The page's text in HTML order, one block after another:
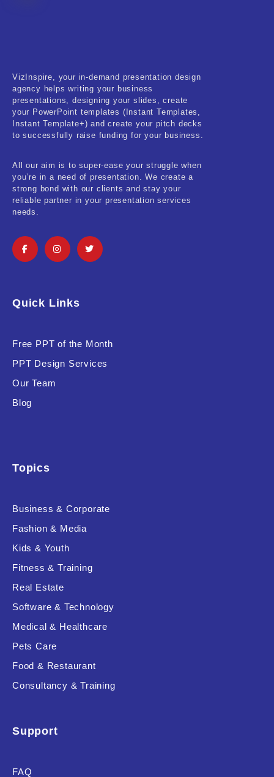
Medical & Healthcare
Nature & Life
Pets Care
Real-Estate & Construction
Research & Statistics
Self Improvement & Growth
Uncategorized
RESET
VizInspire, your in-demand presentation design
agency helps writing your business
presentations, designing your slides, create
your PowerPoint templates (Instant Templates,
Instant Template+) and create your pitch decks
to successfully raise funding for your business.
All our aim is to super-ease your struggle when
you’re in a need of presentation. We create a
strong bond with our clients and stay your
reliable partner in your presentation services
needs.
Quick Links
Free PPT of the Month
PPT Design Services
Our Team
Blog
Topics
Business & Corporate
Fashion & Media
Kids & Youth
Fitness & Training
Real Estate
Software & Technology
Medical & Healthcare
Pets Care
Food & Restaurant
Consultancy & Training
Support
FAQ